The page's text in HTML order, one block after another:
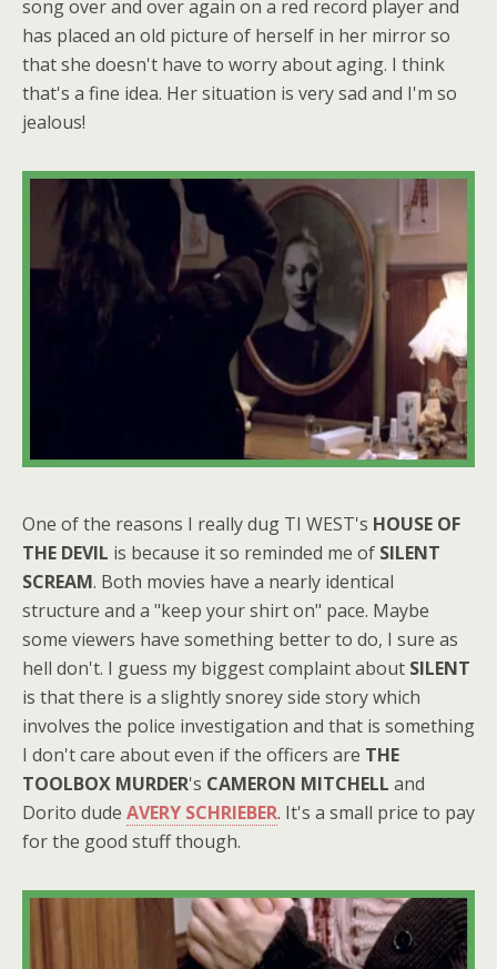
song over and over again on a red record player and
has placed an old picture of herself in her mirror so
that she doesn't have to worry about aging. I think
that's a fine idea. Her situation is very sad and I'm so
jealous!
One of the reasons I really dug TI WEST's HOUSE OF
THE DEVIL is because it so reminded me of SILENT
SCREAM. Both movies have a nearly identical
structure and a "keep your shirt on" pace. Maybe
some viewers have something better to do, I sure as
hell don't. I guess my biggest complaint about SILENT
is that there is a slightly snorey side story which
involves the police investigation and that is something
I don't care about even if the officers are THE
TOOLBOX MURDER's CAMERON MITCHELL and
Dorito dude AVERY SCHRIEBER. It's a small price to pay
for the good stuff though.